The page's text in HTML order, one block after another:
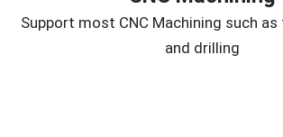
Support most CNC Machining such
and drilling